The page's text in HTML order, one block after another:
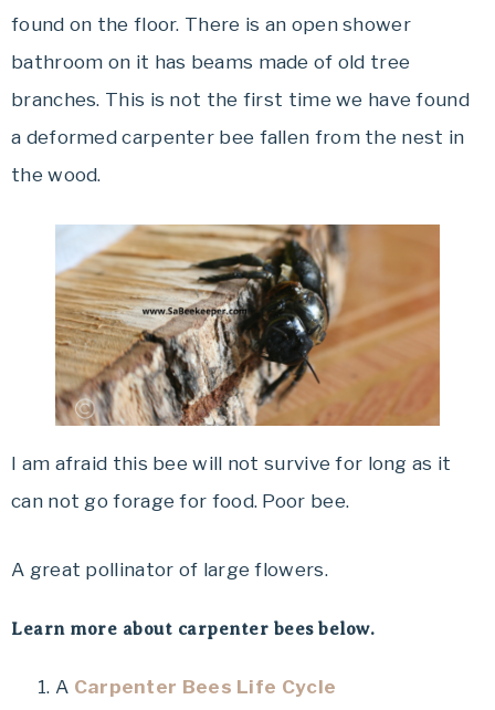
found on the floor. There is an open shower
bathroom on it has beams made of old tree
branches. This is not the first time we have found
a deformed carpenter bee fallen from the nest in
the wood.
I am afraid this bee will not survive for long as it
can not go forage for food. Poor bee.
A great pollinator of large flowers.
Learn more about carpenter bees below.
A Carpenter Bees Life Cycle